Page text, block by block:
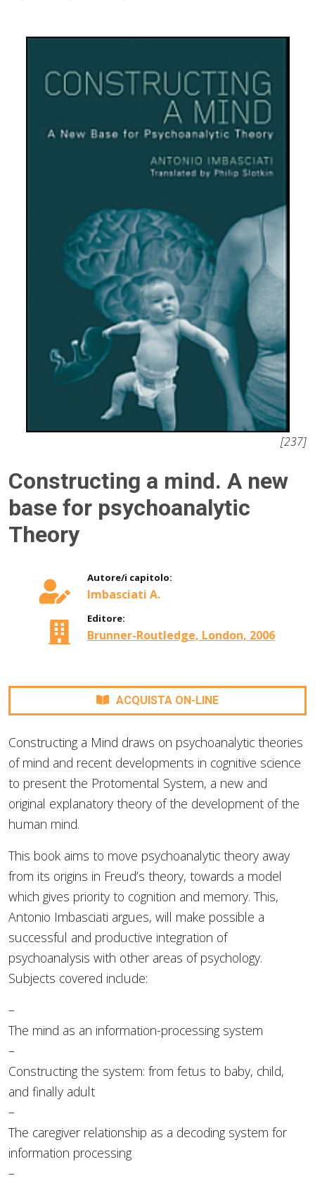
Psicoanalisi e psicosociologia del linguaggio iconico e
dei mass-media
[237]
Constructing a mind. A new
base for psychoanalytic
Theory
Autore/i capitolo:
Imbasciati A.
Editore:
Brunner-Routledge, London, 2006
ACQUISTA ON-LINE
Constructing a Mind draws on psychoanalytic theories
of mind and recent developments in cognitive science
to present the Protomental System, a new and
original explanatory theory of the development of the
human mind.
This book aims to move psychoanalytic theory away
from its origins in Freud’s theory, towards a model
which gives priority to cognition and memory. This,
Antonio Imbasciati argues, will make possible a
successful and productive integration of
psychoanalysis with other areas of psychology.
Subjects covered include:
–
The mind as an information-processing system
–
Constructing the system: from fetus to baby, child,
and finally adult
–
The caregiver relationship as a decoding system for
information processing
–